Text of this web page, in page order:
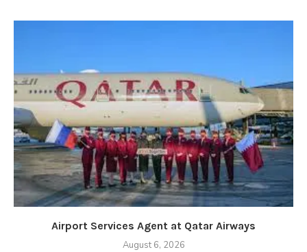
Airport Services Agent at Qatar Airways
August 6, 2026